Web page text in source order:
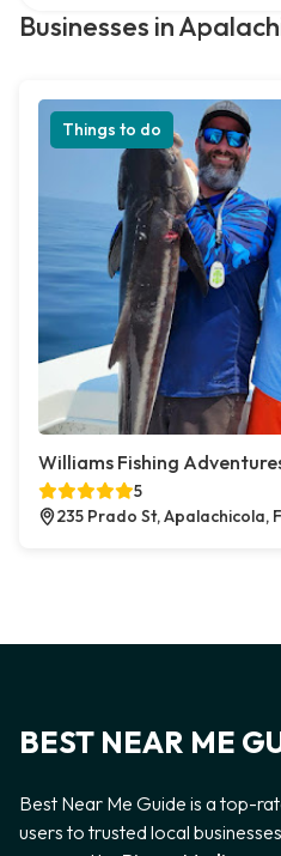
Businesses in
Things to do
Williams Fishing
5
235 Prado St, Apalachicola,
BEST NEAR ME
Best Near Me Guide is a top-
users to trusted local